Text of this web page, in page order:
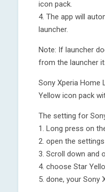
icon pack.
4. The app will
launcher.
Note: If launcher
from the launcher
Sony Xperia Home
Yellow icon pack
The setting for
1. Long press on
2. open the settings
3. Scroll down and
4. choose Star
5. done, your Sony